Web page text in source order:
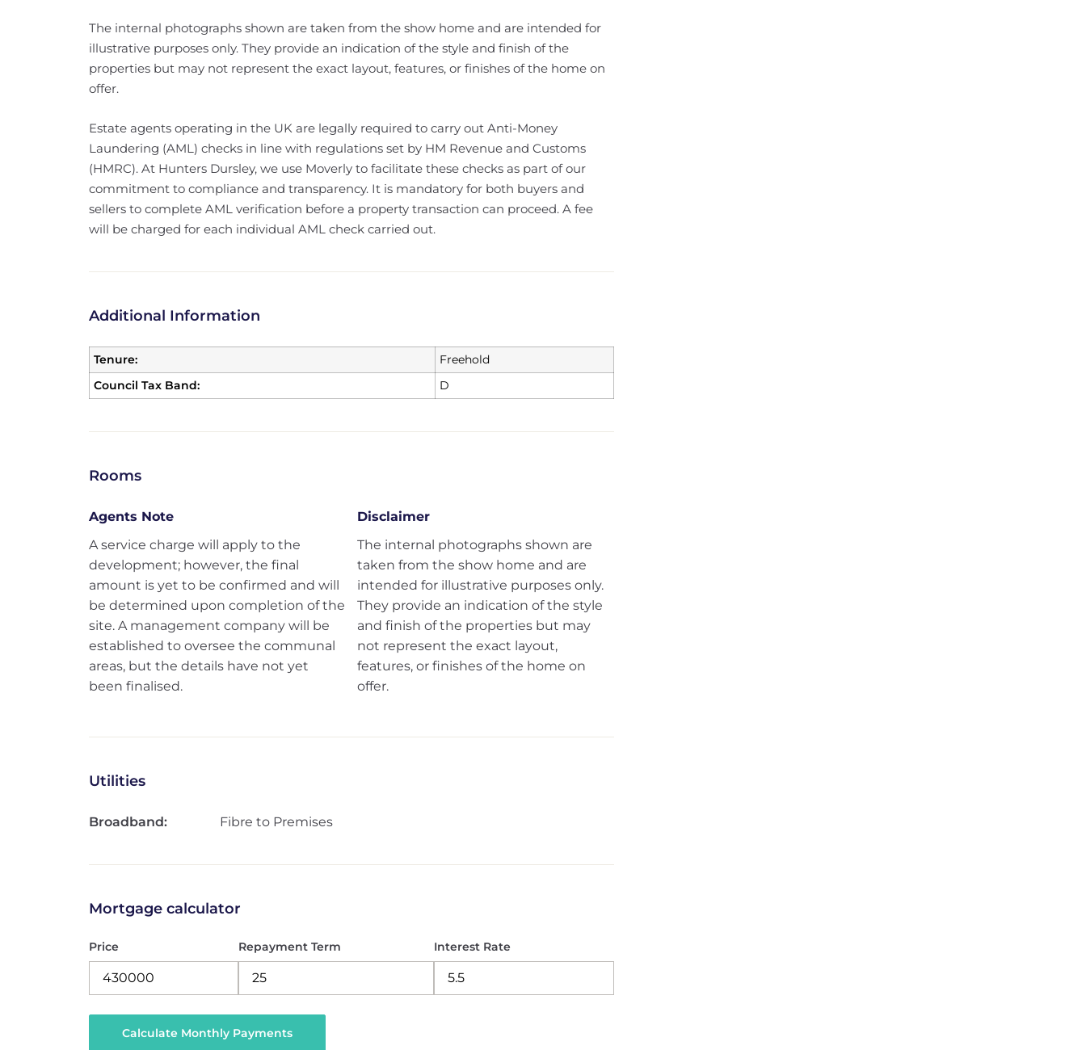
The internal photographs shown are taken from the show home and are intended for
illustrative purposes only. They provide an indication of the style and finish of the
properties but may not represent the exact layout, features, or finishes of the home on
offer.
Estate agents operating in the UK are legally required to carry out Anti-Money
Laundering (AML) checks in line with regulations set by HM Revenue and Customs
(HMRC). At Hunters Dursley, we use Moverly to facilitate these checks as part of our
commitment to compliance and transparency. It is mandatory for both buyers and
sellers to complete AML verification before a property transaction can proceed. A fee
will be charged for each individual AML check carried out.
Additional Information
Tenure:
Freehold
Council Tax Band:
D
Rooms
Agents Note
A service charge will apply to the
development; however, the final
amount is yet to be confirmed and will
be determined upon completion of the
site. A management company will be
established to oversee the communal
areas, but the details have not yet
been finalised.
Disclaimer
The internal photographs shown are
taken from the show home and are
intended for illustrative purposes only.
They provide an indication of the style
and finish of the properties but may
not represent the exact layout,
features, or finishes of the home on
offer.
Utilities
Broadband: Fibre to Premises
Mortgage calculator
Price Repayment Term Interest Rate